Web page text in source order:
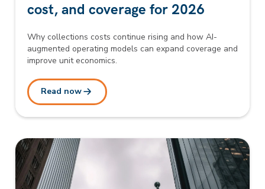
cost, and coverage for 2026
Why collections costs continue rising and how AI-
augmented operating models can expand coverage and
improve unit economics.
Read now